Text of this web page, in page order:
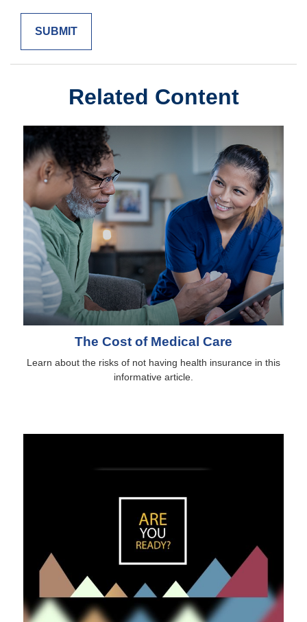
Related Content
The Cost of Medical Care
Learn about the risks of not having health insurance in this
informative article.